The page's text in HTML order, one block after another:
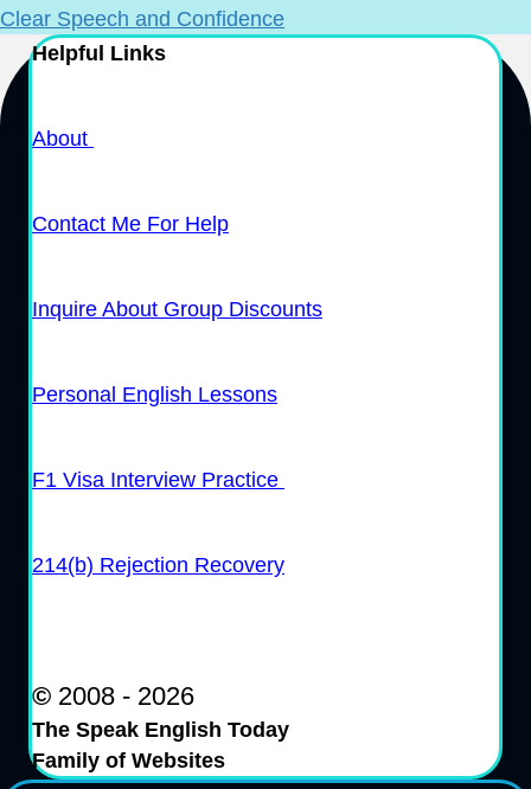
Clear Speech and Confidence
Helpful Links
About
Contact Me For Help
Inquire About Group Discounts
Personal English Lessons
F1 Visa Interview Practice
214(b) Rejection Recovery
© 2008 - 2026
The Speak English Today
Family of Websites